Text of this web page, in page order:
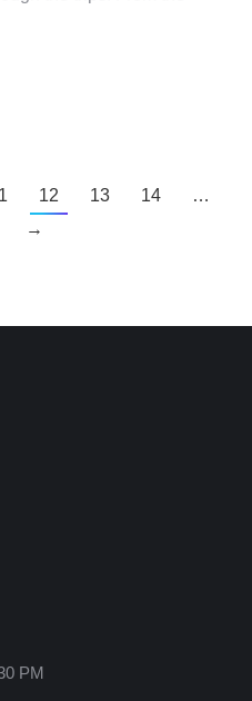
12 13 14
…
→
PM